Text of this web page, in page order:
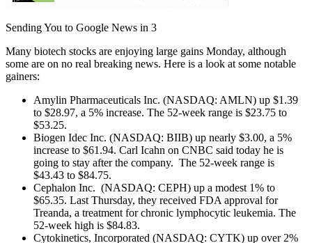
Sending You to Google News in 3
Many biotech stocks are enjoying large gains Monday, although
some are on no real breaking news. Here is a look at some notable
gainers:
Amylin Pharmaceuticals Inc. (NASDAQ: AMLN) up $1.39
to $28.97, a 5% increase. The 52-week range is $23.75 to
$53.25.
Biogen Idec Inc. (NASDAQ: BIIB) up nearly $3.00, a 5%
increase to $61.94. Carl Icahn on CNBC said today he is
going to stay after the company. The 52-week range is
$43.43 to $84.75.
Cephalon Inc. (NASDAQ: CEPH) up a modest 1% to
$65.35. Last Thursday, they received FDA approval for
Treanda, a treatment for chronic lymphocytic leukemia. The
52-week high is $84.83.
Cytokinetics, Incorporated (NASDAQ: CYTK) up over 2%